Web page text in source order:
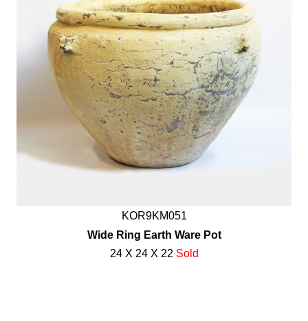
KOR9KM051
Wide Ring Earth Ware Pot
24 X 24 X 22 Sold